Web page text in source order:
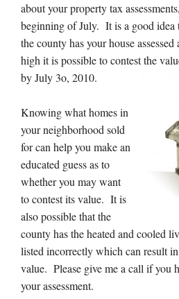
about your property tax
beginning of July. It is a good idea
the county has your house
high it is possible to contest the
by July 3o, 2010.
Knowing what homes in
your neighborhood sold
for can help you make an
educated guess as to
whether you may want
to contest its value. It is
also possible that the
county has the heated and cooled
listed incorrectly which can result in
value. Please give me a call if you
your assessment.